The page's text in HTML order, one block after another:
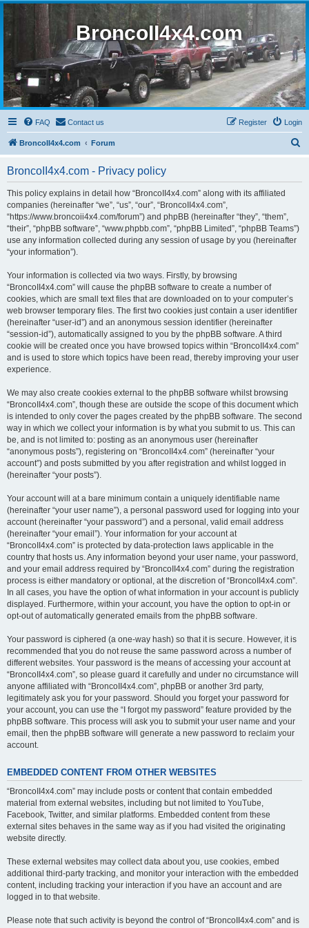
BroncoII4x4.com
FAQ Contact us Login
Register
BroncoII4x4.com Forum
BroncoII4x4.com - Privacy policy
This policy explains in detail how “BroncoII4x4.com” along with its affiliated
companies (hereinafter “we”, “us”, “our”, “BroncoII4x4.com”,
“https://www.broncoii4x4.com/forum”) and phpBB (hereinafter “they”, “them”,
“their”, “phpBB software”, “www.phpbb.com”, “phpBB Limited”, “phpBB Teams”)
use any information collected during any session of usage by you (hereinafter
“your information”).
Your information is collected via two ways. Firstly, by browsing
“BroncoII4x4.com” will cause the phpBB software to create a number of
cookies, which are small text files that are downloaded on to your computer’s
web browser temporary files. The first two cookies just contain a user identifier
(hereinafter “user-id”) and an anonymous session identifier (hereinafter
“session-id”), automatically assigned to you by the phpBB software. A third
cookie will be created once you have browsed topics within “BroncoII4x4.com”
and is used to store which topics have been read, thereby improving your user
experience.
We may also create cookies external to the phpBB software whilst browsing
“BroncoII4x4.com”, though these are outside the scope of this document which
is intended to only cover the pages created by the phpBB software. The second
way in which we collect your information is by what you submit to us. This can
be, and is not limited to: posting as an anonymous user (hereinafter
“anonymous posts”), registering on “BroncoII4x4.com” (hereinafter “your
account”) and posts submitted by you after registration and whilst logged in
(hereinafter “your posts”).
Your account will at a bare minimum contain a uniquely identifiable name
(hereinafter “your user name”), a personal password used for logging into your
account (hereinafter “your password”) and a personal, valid email address
(hereinafter “your email”). Your information for your account at
“BroncoII4x4.com” is protected by data-protection laws applicable in the
country that hosts us. Any information beyond your user name, your password,
and your email address required by “BroncoII4x4.com” during the registration
process is either mandatory or optional, at the discretion of “BroncoII4x4.com”.
In all cases, you have the option of what information in your account is publicly
displayed. Furthermore, within your account, you have the option to opt-in or
opt-out of automatically generated emails from the phpBB software.
Your password is ciphered (a one-way hash) so that it is secure. However, it is
recommended that you do not reuse the same password across a number of
different websites. Your password is the means of accessing your account at
“BroncoII4x4.com”, so please guard it carefully and under no circumstance will
anyone affiliated with “BroncoII4x4.com”, phpBB or another 3rd party,
legitimately ask you for your password. Should you forget your password for
your account, you can use the “I forgot my password” feature provided by the
phpBB software. This process will ask you to submit your user name and your
email, then the phpBB software will generate a new password to reclaim your
account.
EMBEDDED CONTENT FROM OTHER WEBSITES
“BroncoII4x4.com” may include posts or content that contain embedded
material from external websites, including but not limited to YouTube,
Facebook, Twitter, and similar platforms. Embedded content from these
external sites behaves in the same way as if you had visited the originating
website directly.
These external websites may collect data about you, use cookies, embed
additional third-party tracking, and monitor your interaction with the embedded
content, including tracking your interaction if you have an account and are
logged in to that website.
Please note that such activity is beyond the control of “BroncoII4x4.com” and is